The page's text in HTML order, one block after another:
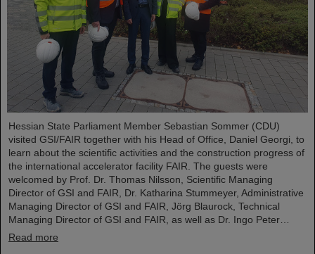
Hessian State Parliament Member Sebastian Sommer (CDU)
visited GSI/FAIR together with his Head of Office, Daniel Georgi, to
learn about the scientific activities and the construction progress of
the international accelerator facility FAIR. The guests were
welcomed by Prof. Dr. Thomas Nilsson, Scientific Managing
Director of GSI and FAIR, Dr. Katharina Stummeyer, Administrative
Managing Director of GSI and FAIR, Jörg Blaurock, Technical
Managing Director of GSI and FAIR, as well as Dr. Ingo Peter…
Read more